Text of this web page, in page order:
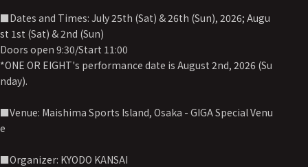
■Dates and Times: July 25th (Sat) & 26th (Sun), 2026; Augu
st 1st (Sat) & 2nd (Sun)
Doors open 9:30/Start 11:00
*ONE OR EIGHT's performance date is August 2nd, 2026 (Su
nday).
■Venue: Maishima Sports Island, Osaka - GIGA Special Venu
e
■Organizer: KYODO KANSAI